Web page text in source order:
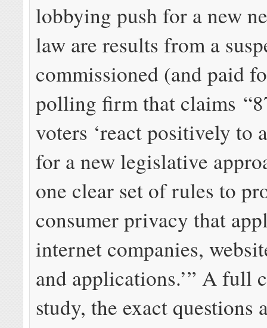
lobbying push for a new
law are results from a
commissioned (and paid
polling firm that claims
voters ‘react positively to
for a new legislative
one clear set of rules to
consumer privacy that
internet companies,
and applications.’” A full
study, the exact questions